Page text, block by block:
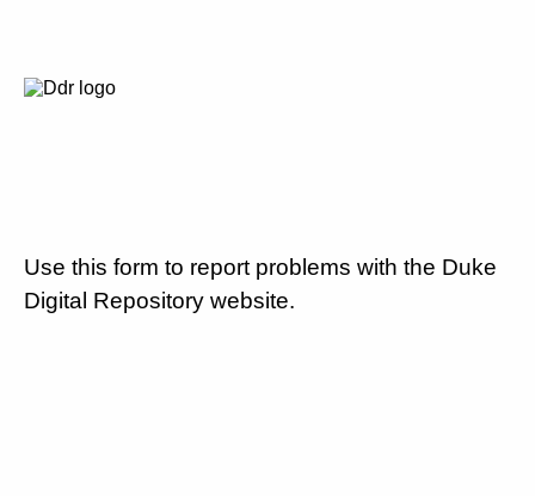
Use this form to report problems with the Duke
Digital Repository website.